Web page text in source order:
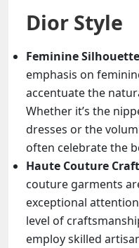
Dior Style
Feminine
emphasis on
accentuate the
Whether it’s the
dresses or the
often celebrate the
Haute Couture
couture garments
exceptional
level of
employ skilled